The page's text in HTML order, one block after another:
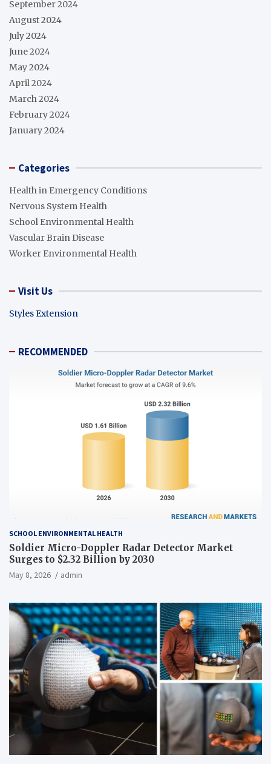
September 2024
August 2024
July 2024
June 2024
May 2024
April 2024
March 2024
February 2024
January 2024
Categories
Health in Emergency Conditions
Nervous System Health
School Environmental Health
Vascular Brain Disease
Worker Environmental Health
Visit Us
Styles Extension
RECOMMENDED
SCHOOL ENVIRONMENTAL HEALTH
Soldier Micro-Doppler Radar Detector Market
Surges to $2.32 Billion by 2030
May 8, 2026 admin